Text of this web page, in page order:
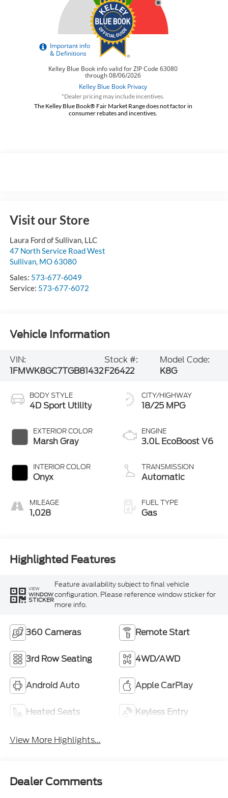
*Dealer pricing may include incentives.
The Kelley Blue Book® Fair Market Range does not factor in
consumer rebates and incentives.
Visit our Store
Laura Ford of Sullivan, LLC
47 North Service Road West
Sullivan, MO63080
Sales: 573-677-6049
Service: 573-677-6072
Vehicle Information
VIN:
1FMWK8GC7TGB81432
Stock #:
F26422
Model Code:
K8G
BODY STYLE
4D Sport Utility
EXTERIOR COLOR
Marsh Gray
INTERIOR COLOR
Onyx
MILEAGE
1,028
CITY/HIGHWAY
18/25 MPG
ENGINE
3.0L EcoBoost V6
TRANSMISSION
Automatic
FUEL TYPE
Gas
Highlighted Features
VIEW
WINDOW
STICKER
Feature availability subject to final vehicle
configuration. Please reference window sticker for
more info.
360 Cameras Remote Start
3rd Row Seating 4WD/AWD
Android Auto Apple CarPlay
Heated Seats Keyless Entry
View More Highlights...
Dealer Comments